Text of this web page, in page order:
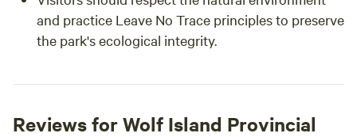
and practice Leave No Trace principles to preserve
the park's ecological integrity.
Reviews for Wolf Island Provincial